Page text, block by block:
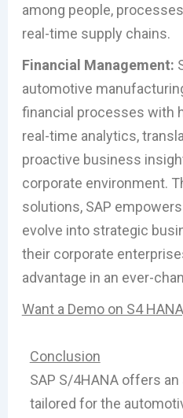
among people,
real-time supply chains.
Financial Management:
automotive
financial processes with
real-time analytics,
proactive business
corporate environment.
solutions, SAP
evolve into strategic
their corporate
advantage in an ever-
Want a Demo on S4
Conclusion
SAP S/4HANA offers
tailored for the